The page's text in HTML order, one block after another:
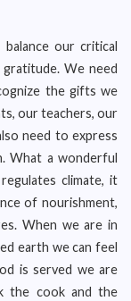
our critical
We need
the gifts we
our teachers, our
need to express
What a wonderful
climate, it
of nourishment,
When we are in
earth we can feel
is served we are
the cook and the